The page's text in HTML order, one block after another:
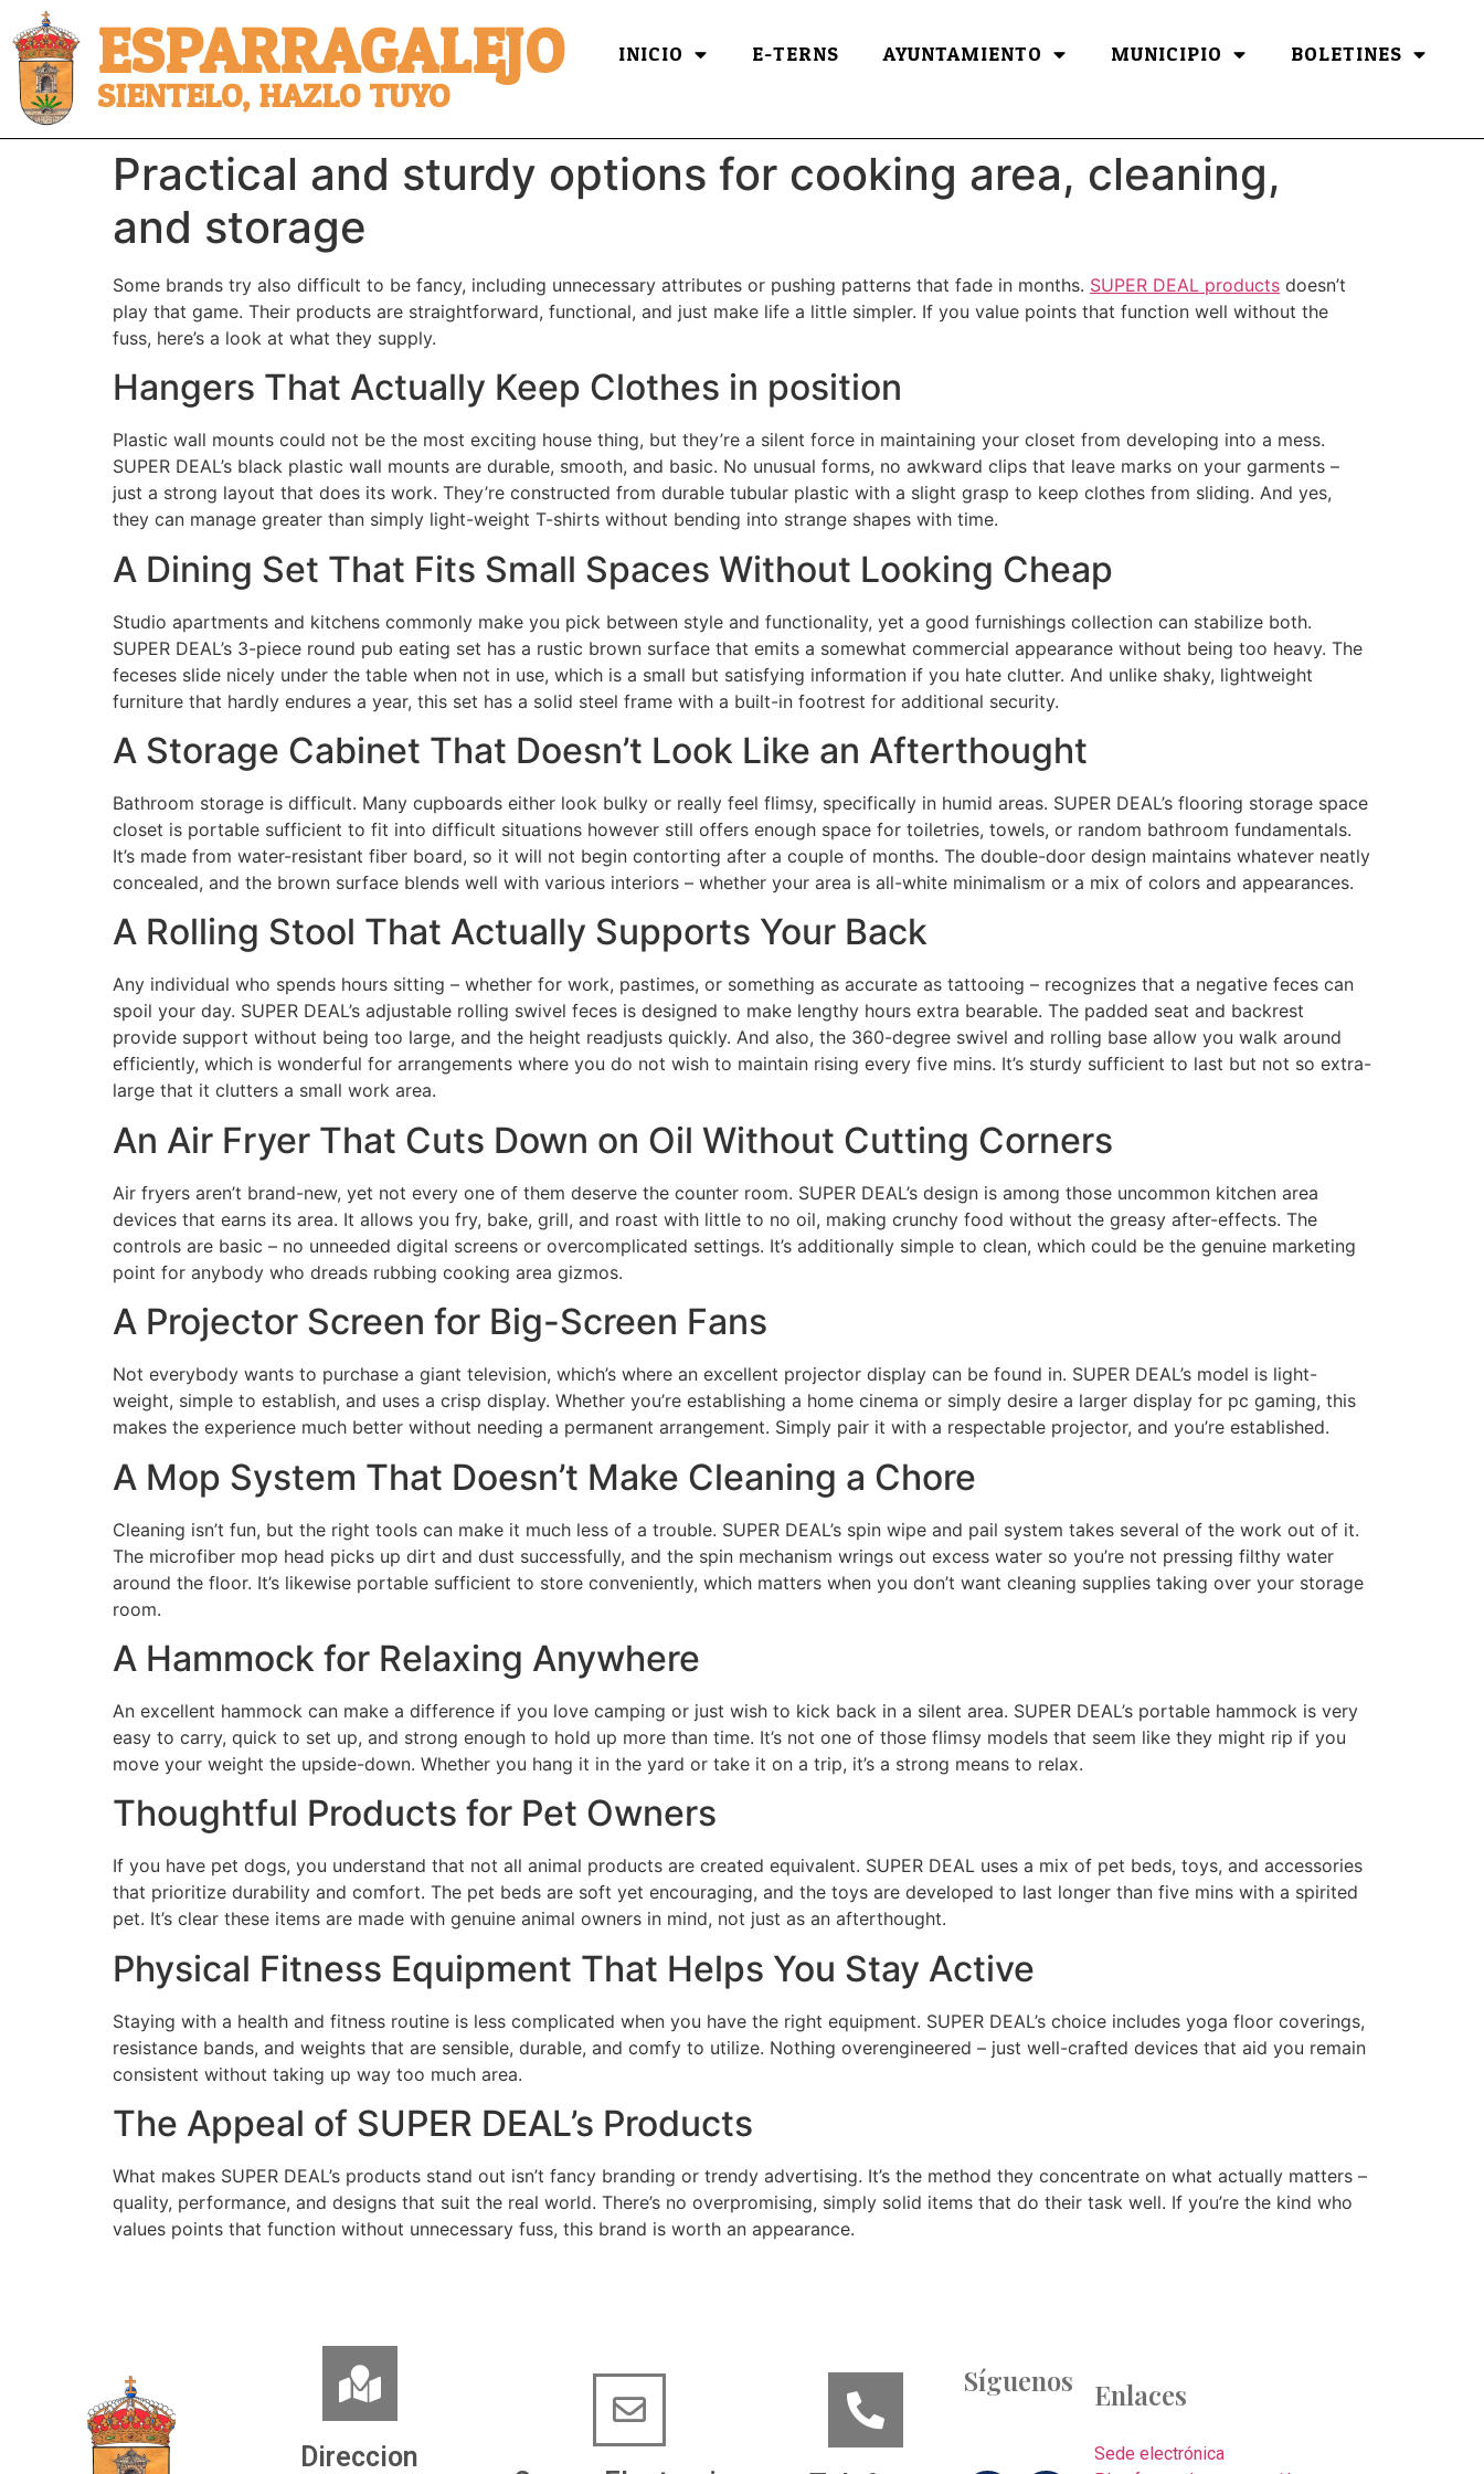
ESPARRAGALEJO
SIENTELO, HAZLO TUYO
INICIO E-TERNS AYUNTAMIENTO MUNICIPIO BOLETINES
Practical and sturdy options for cooking area, cleaning,
and storage
Some brands try also difficult to be fancy, including unnecessary attributes or pushing patterns that fade in months. SUPER DEAL products doesn’t
play that game. Their products are straightforward, functional, and just make life a little simpler. If you value points that function well without the
fuss, here’s a look at what they supply.
Hangers That Actually Keep Clothes in position
Plastic wall mounts could not be the most exciting house thing, but they’re a silent force in maintaining your closet from developing into a mess.
SUPER DEAL’s black plastic wall mounts are durable, smooth, and basic. No unusual forms, no awkward clips that leave marks on your garments –
just a strong layout that does its work. They’re constructed from durable tubular plastic with a slight grasp to keep clothes from sliding. And yes,
they can manage greater than simply light-weight T-shirts without bending into strange shapes with time.
A Dining Set That Fits Small Spaces Without Looking Cheap
Studio apartments and kitchens commonly make you pick between style and functionality, yet a good furnishings collection can stabilize both.
SUPER DEAL’s 3-piece round pub eating set has a rustic brown surface that emits a somewhat commercial appearance without being too heavy. The
feceses slide nicely under the table when not in use, which is a small but satisfying information if you hate clutter. And unlike shaky, lightweight
furniture that hardly endures a year, this set has a solid steel frame with a built-in footrest for additional security.
A Storage Cabinet That Doesn’t Look Like an Afterthought
Bathroom storage is difficult. Many cupboards either look bulky or really feel flimsy, specifically in humid areas. SUPER DEAL’s flooring storage space
closet is portable sufficient to fit into difficult situations however still offers enough space for toiletries, towels, or random bathroom fundamentals.
It’s made from water-resistant fiber board, so it will not begin contorting after a couple of months. The double-door design maintains whatever neatly
concealed, and the brown surface blends well with various interiors – whether your area is all-white minimalism or a mix of colors and appearances.
A Rolling Stool That Actually Supports Your Back
Any individual who spends hours sitting – whether for work, pastimes, or something as accurate as tattooing – recognizes that a negative feces can
spoil your day. SUPER DEAL’s adjustable rolling swivel feces is designed to make lengthy hours extra bearable. The padded seat and backrest
provide support without being too large, and the height readjusts quickly. And also, the 360-degree swivel and rolling base allow you walk around
efficiently, which is wonderful for arrangements where you do not wish to maintain rising every five mins. It’s sturdy sufficient to last but not so extra-
large that it clutters a small work area.
An Air Fryer That Cuts Down on Oil Without Cutting Corners
Air fryers aren’t brand-new, yet not every one of them deserve the counter room. SUPER DEAL’s design is among those uncommon kitchen area
devices that earns its area. It allows you fry, bake, grill, and roast with little to no oil, making crunchy food without the greasy after-effects. The
controls are basic – no unneeded digital screens or overcomplicated settings. It’s additionally simple to clean, which could be the genuine marketing
point for anybody who dreads rubbing cooking area gizmos.
A Projector Screen for Big-Screen Fans
Not everybody wants to purchase a giant television, which’s where an excellent projector display can be found in. SUPER DEAL’s model is light-
weight, simple to establish, and uses a crisp display. Whether you’re establishing a home cinema or simply desire a larger display for pc gaming, this
makes the experience much better without needing a permanent arrangement. Simply pair it with a respectable projector, and you’re established.
A Mop System That Doesn’t Make Cleaning a Chore
Cleaning isn’t fun, but the right tools can make it much less of a trouble. SUPER DEAL’s spin wipe and pail system takes several of the work out of it.
The microfiber mop head picks up dirt and dust successfully, and the spin mechanism wrings out excess water so you’re not pressing filthy water
around the floor. It’s likewise portable sufficient to store conveniently, which matters when you don’t want cleaning supplies taking over your storage
room.
A Hammock for Relaxing Anywhere
An excellent hammock can make a difference if you love camping or just wish to kick back in a silent area. SUPER DEAL’s portable hammock is very
easy to carry, quick to set up, and strong enough to hold up more than time. It’s not one of those flimsy models that seem like they might rip if you
move your weight the upside-down. Whether you hang it in the yard or take it on a trip, it’s a strong means to relax.
Thoughtful Products for Pet Owners
If you have pet dogs, you understand that not all animal products are created equivalent. SUPER DEAL uses a mix of pet beds, toys, and accessories
that prioritize durability and comfort. The pet beds are soft yet encouraging, and the toys are developed to last longer than five mins with a spirited
pet. It’s clear these items are made with genuine animal owners in mind, not just as an afterthought.
Physical Fitness Equipment That Helps You Stay Active
Staying with a health and fitness routine is less complicated when you have the right equipment. SUPER DEAL’s choice includes yoga floor coverings,
resistance bands, and weights that are sensible, durable, and comfy to utilize. Nothing overengineered – just well-crafted devices that aid you remain
consistent without taking up way too much area.
The Appeal of SUPER DEAL’s Products
What makes SUPER DEAL’s products stand out isn’t fancy branding or trendy advertising. It’s the method they concentrate on what actually matters –
quality, performance, and designs that suit the real world. There’s no overpromising, simply solid items that do their task well. If you’re the kind who
values points that function without unnecessary fuss, this brand is worth an appearance.
Direccion
Síguenos Enlaces
Sede electrónica